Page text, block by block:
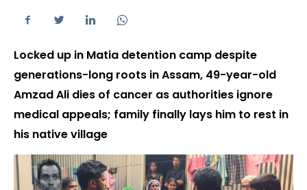
Locked up in Matia detention camp despite
generations-long roots in Assam, 49-year-old
Amzad Ali dies of cancer as authorities ignore
medical appeals; family finally lays him to rest in
his native village